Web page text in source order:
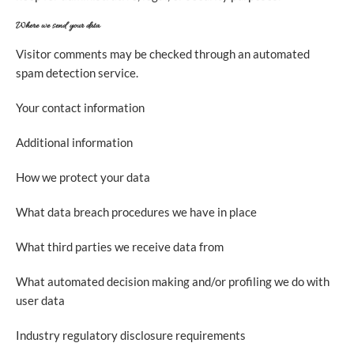
Where we send your data
Visitor comments may be checked through an automated
spam detection service.
Your contact information
Additional information
How we protect your data
What data breach procedures we have in place
What third parties we receive data from
What automated decision making and/or profiling we do with
user data
Industry regulatory disclosure requirements